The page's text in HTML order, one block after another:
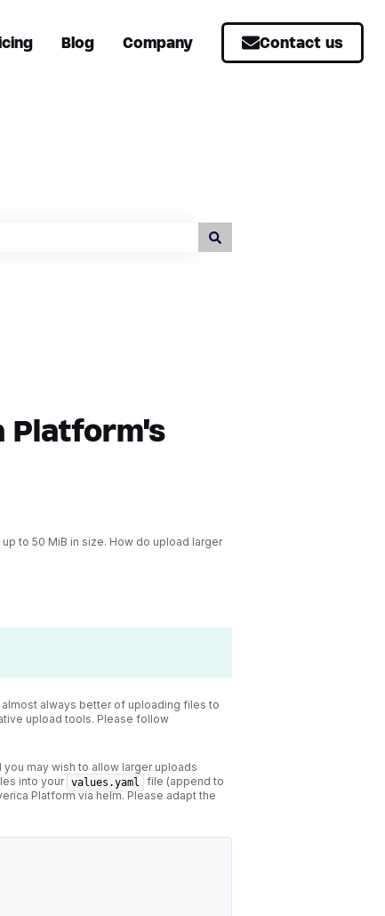
Blog Company Contact us
Platform's
to 50 MiB in size. How do upload larger
always better of uploading files to
upload tools. Please follow
may wish to allow larger uploads
into your values.yaml
file (append to
Platform via helm. Please adapt the